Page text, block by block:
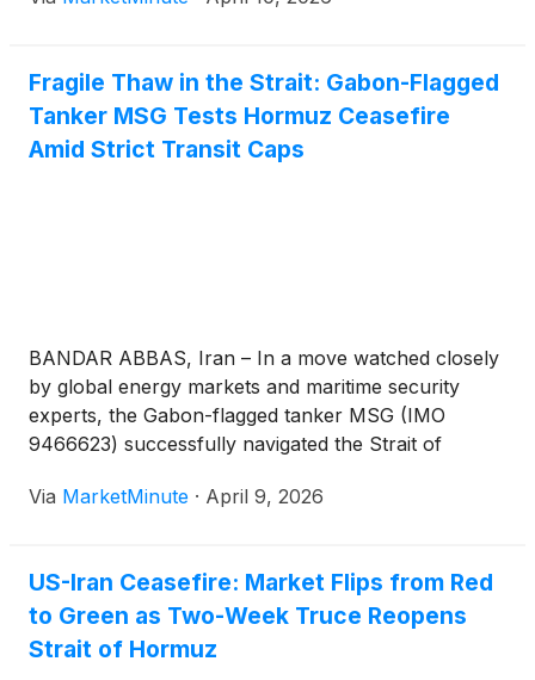
Fragile Thaw in the Strait: Gabon-Flagged
Tanker MSG Tests Hormuz Ceasefire
Amid Strict Transit Caps
BANDAR ABBAS, Iran – In a move watched closely
by global energy markets and maritime security
experts, the Gabon-flagged tanker MSG (IMO
9466623) successfully navigated the Strait of
marks the first time a non-Iranian commercial vessel
Via MarketMinute · April 9, 2026
US-Iran Ceasefire: Market Flips from Red
to Green as Two-Week Truce Reopens
Strait of Hormuz